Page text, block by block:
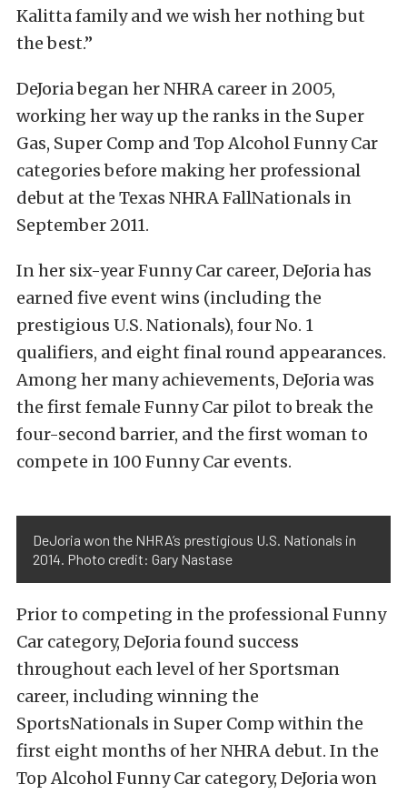
Kalitta family and we wish her nothing but
the best.”
DeJoria began her NHRA career in 2005,
working her way up the ranks in the Super
Gas, Super Comp and Top Alcohol Funny Car
categories before making her professional
debut at the Texas NHRA FallNationals in
September 2011.
In her six-year Funny Car career, DeJoria has
earned five event wins (including the
prestigious U.S. Nationals), four No. 1
qualifiers, and eight final round appearances.
Among her many achievements, DeJoria was
the first female Funny Car pilot to break the
four-second barrier, and the first woman to
compete in 100 Funny Car events.
DeJoria won the NHRA’s prestigious U.S. Nationals in
2014. Photo credit: Gary Nastase
Prior to competing in the professional Funny
Car category, DeJoria found success
throughout each level of her Sportsman
career, including winning the
SportsNationals in Super Comp within the
first eight months of her NHRA debut. In the
Top Alcohol Funny Car category, DeJoria won